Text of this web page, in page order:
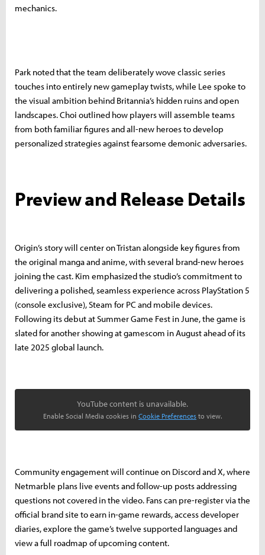
mechanics.
Park noted that the team deliberately wove classic series
touches into entirely new gameplay twists, while Lee spoke to
the visual ambition behind Britannia’s hidden ruins and open
landscapes. Choi outlined how players will assemble teams
from both familiar figures and all-new heroes to develop
personalized strategies against fearsome demonic adversaries.
Preview and Release Details
Origin’s story will center on Tristan alongside key figures from
the original manga and anime, with several brand-new heroes
joining the cast. Kim emphasized the studio’s commitment to
delivering a polished, seamless experience across PlayStation 5
(console exclusive), Steam for PC and mobile devices.
Following its debut at Summer Game Fest in June, the game is
slated for another showing at gamescom in August ahead of its
late 2025 global launch.
YouTube content is unavailable.
Enable Social Media cookies in Cookie Preferences to view.
Community engagement will continue on Discord and X, where
Netmarble plans live events and follow-up posts addressing
questions not covered in the video. Fans can pre-register via the
official brand site to earn in-game rewards, access developer
diaries, explore the game’s twelve supported languages and
view a full roadmap of upcoming content.